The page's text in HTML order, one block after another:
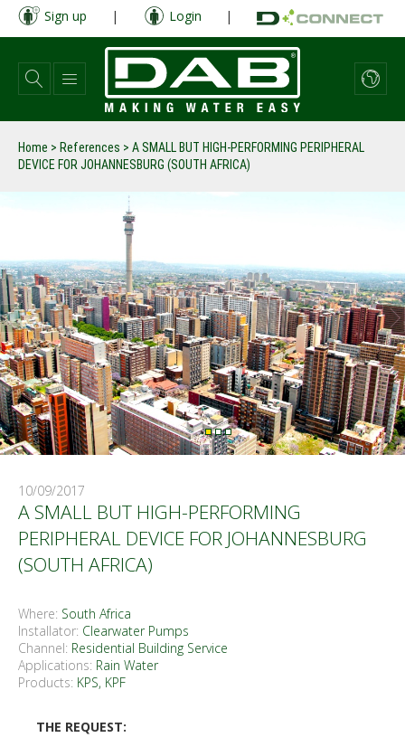
Skip
main
content
Sign up | Login |
Home > References > A SMALL BUT HIGH-PERFORMING PERIPHERAL
DEVICE FOR JOHANNESBURG (SOUTH AFRICA)
prev next
10/09/2017
A SMALL BUT HIGH-PERFORMING
PERIPHERAL DEVICE FOR JOHANNESBURG
(SOUTH AFRICA)
Where: South Africa
Installator: Clearwater Pumps
Channel: Residential Building Service
Applications: Rain Water
Products: KPS, KPF
THE REQUEST: